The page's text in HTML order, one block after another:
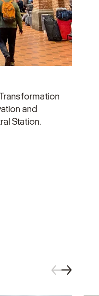
and
Station.